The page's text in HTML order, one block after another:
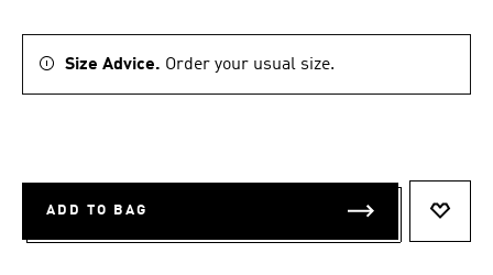
Size Advice. Order your usual size.
ADD TO BAG